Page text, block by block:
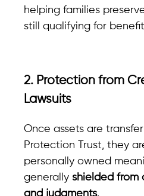
helping families
still qualifying for
2. Protection from
Lawsuits
Once assets are
Protection Trust, they
personally owned
generally shielded from
and judgments.